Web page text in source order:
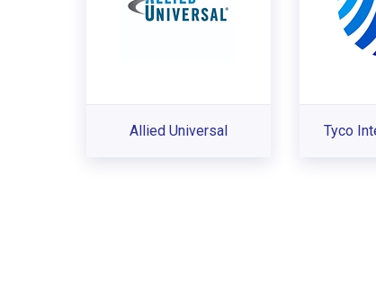
Allied Universal Tyco